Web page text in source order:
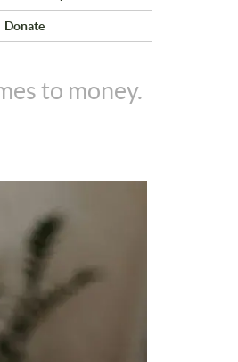
Donate
to money.